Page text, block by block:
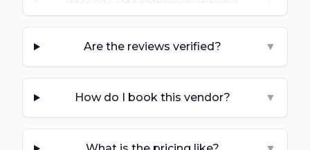
Are the reviews verified? ▼
How do I book this vendor? ▼